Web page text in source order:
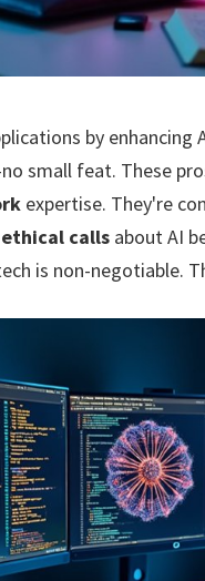
by enhancing
small feat. These
expertise. They're
ethical calls about AI
is non-negotiable.